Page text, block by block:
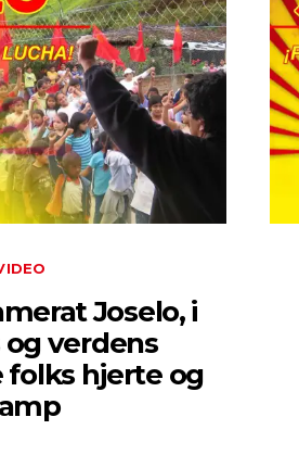
Joselo, i
og verdens
hjerte og